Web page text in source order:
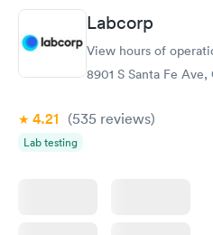
Book now
Diabetes Risk
(HbA1c) Test
Rapid
Women's Health
Labcorp
View hours of
8901 S Santa Fe
4.21 (535 reviews)
Lab testing